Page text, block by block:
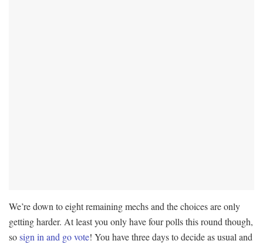
We’re down to eight remaining mechs and the choices are only
getting harder. At least you only have four polls this round though,
sosign in and go vote! You have three days to decide as usual and